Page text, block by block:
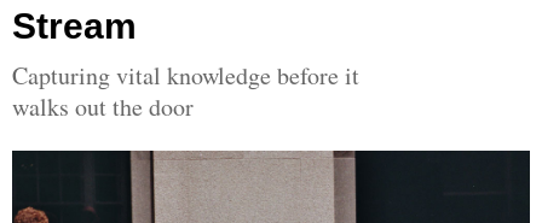
Stream
Capturing vital knowledge before it
walks out the door